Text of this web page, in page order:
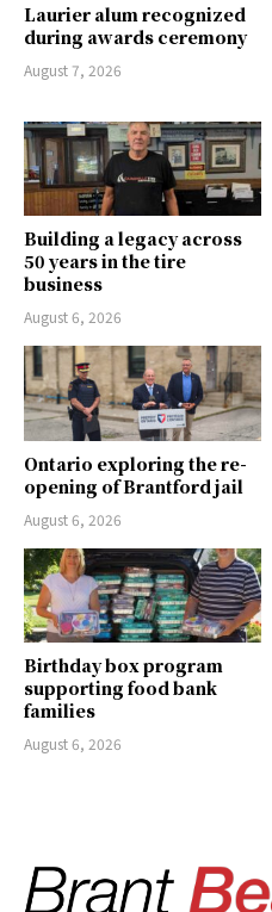
Laurier alum recognized
during awards ceremony
August 7, 2026
Building a legacy across
50 years in the tire
business
August 6, 2026
Ontario exploring the re-
opening of Brantford jail
August 6, 2026
Birthday box program
supporting food bank
families
August 6, 2026